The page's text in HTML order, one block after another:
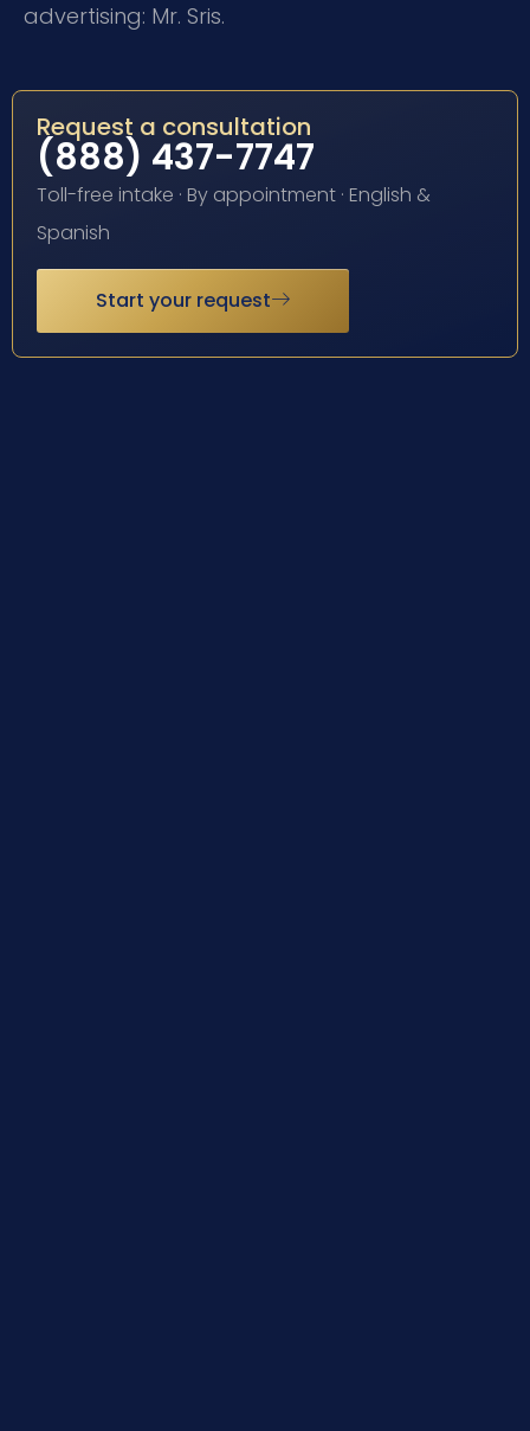
advertising: Mr. Sris.
Request a consultation
(888) 437-7747
Toll-free intake · By appointment · English &
Spanish
Start your request